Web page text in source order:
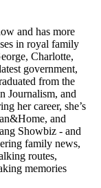
and has more
in royal family
Charlotte,
government,
from the
Journalism, and
her career, she’s
and
Showbiz - and
family news,
routes,
memories